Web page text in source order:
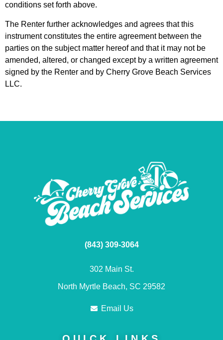
conditions set forth above.
The Renter further acknowledges and agrees that this
instrument constitutes the entire agreement between the
parties on the subject matter hereof and that it may not be
amended, altered, or changed except by a written agreement
signed by the Renter and by Cherry Grove Beach Services
LLC.
(843) 309-3064
302 Main St.
North Myrtle Beach, SC 29582
Email Us